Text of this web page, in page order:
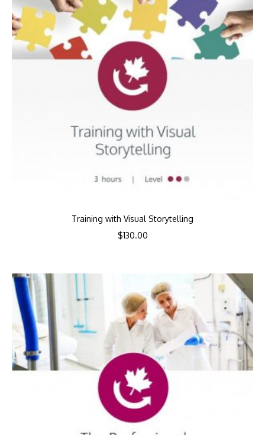
Training with Visual Storytelling
$130.00